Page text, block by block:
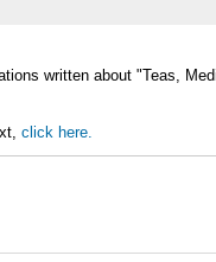
written about "Teas,
click here.